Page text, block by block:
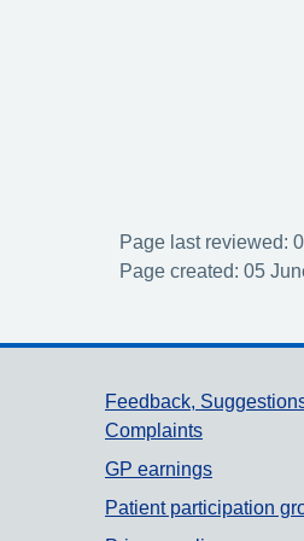
Page last reviewed:
Page created: 05
Support
Feedback,
Complaints
GP earnings
Patient participation